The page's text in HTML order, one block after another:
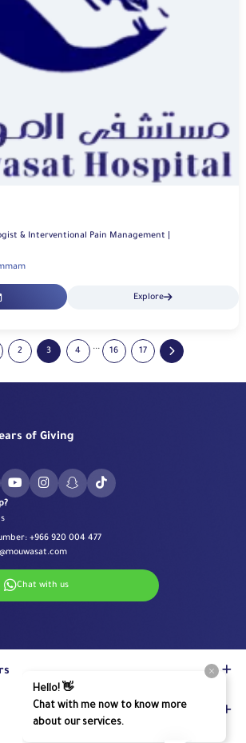
& Interventional Pain Management |
Explore
2 3 4 ... 16 17
of Giving
+966 920 004 477
Chat with us